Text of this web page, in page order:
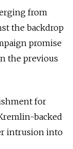
from
the backdrop
promise
the previous
for
backed
intrusion into